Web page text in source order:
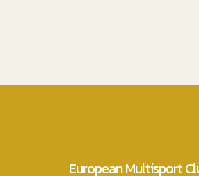
European Multisport